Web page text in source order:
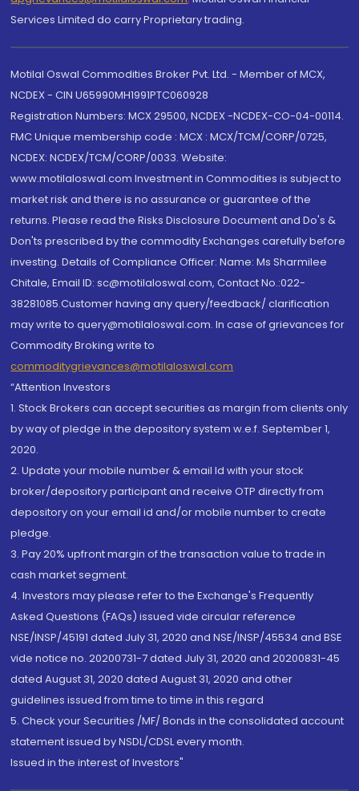
Services Limited do carry Proprietary trading.
Motilal Oswal Commodities Broker Pvt. Ltd. - Member of MCX,
NCDEX - CIN U65990MH1991PTC060928
Registration Numbers: MCX 29500, NCDEX -NCDEX-CO-04-00114.
FMC Unique membership code : MCX : MCX/TCM/CORP/0725,
NCDEX: NCDEX/TCM/CORP/0033. Website:
www.motilaloswal.com Investment in Commodities is subject to
market risk and there is no assurance or guarantee of the
returns. Please read the Risks Disclosure Document and Do's &
Don'ts prescribed by the commodity Exchanges carefully before
investing. Details of Compliance Officer: Name: Ms Sharmilee
Chitale, Email ID: sc@motilaloswal.com, Contact No.:022-
38281085.Customer having any query/feedback/ clarification
may write to query@motilaloswal.com. In case of grievances for
Commodity Broking write to
commoditygrievances@motilaloswal.com
“Attention Investors
1. Stock Brokers can accept securities as margin from clients only
by way of pledge in the depository system w.e.f. September 1,
2020.
2. Update your mobile number & email Id with your stock
broker/depository participant and receive OTP directly from
depository on your email id and/or mobile number to create
pledge.
3. Pay 20% upfront margin of the transaction value to trade in
cash market segment.
4. Investors may please refer to the Exchange's Frequently
Asked Questions (FAQs) issued vide circular reference
NSE/INSP/45191 dated July 31, 2020 and NSE/INSP/45534 and BSE
vide notice no. 20200731-7 dated July 31, 2020 and 20200831-45
dated August 31, 2020 dated August 31, 2020 and other
guidelines issued from time to time in this regard
5. Check your Securities /MF/ Bonds in the consolidated account
statement issued by NSDL/CDSL every month.
Issued in the interest of Investors"